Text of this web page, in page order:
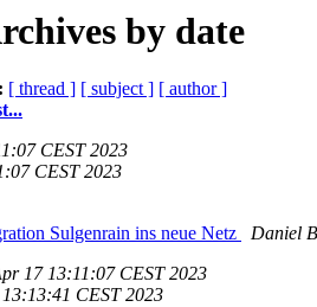
by date
[ thread ] [ subject ] [ author ]
CEST 2023
CEST 2023
Sulgenrain ins neue Netz
Daniel
17 13:11:07 CEST 2023
CEST 2023